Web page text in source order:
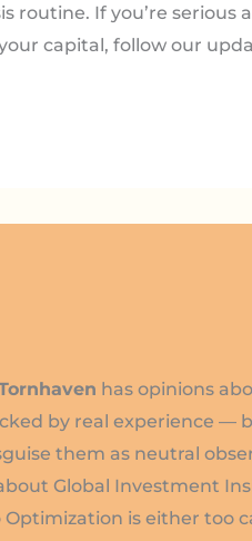
routine. If you’re
capital, follow our
has opinions
by real experience —
them as neutral
Global Investment
Optimization is either too